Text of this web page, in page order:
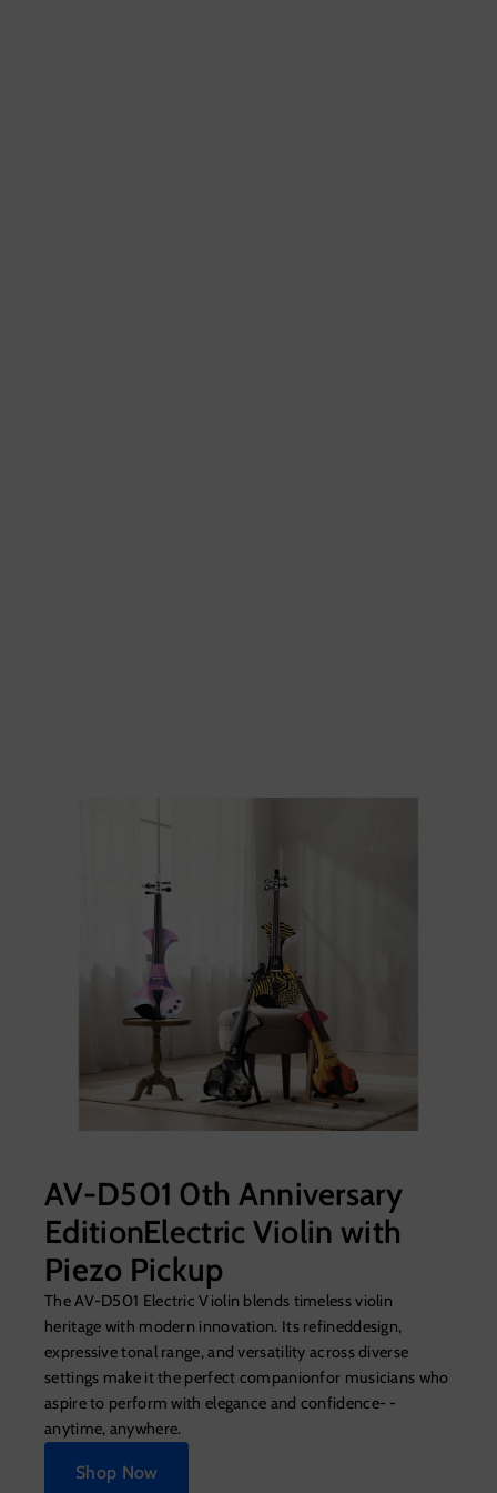
AV-D501 0th Anniversary
EditionElectric Violin with
Piezo Pickup
The AV-D501 Electric Violin blends timeless violin
heritage with modern innovation. Its refineddesign,
expressive tonal range, and versatility across diverse
settings make it the perfect companionfor musicians who
aspire to perform with elegance and confidence- -
anytime, anywhere.
Shop Now